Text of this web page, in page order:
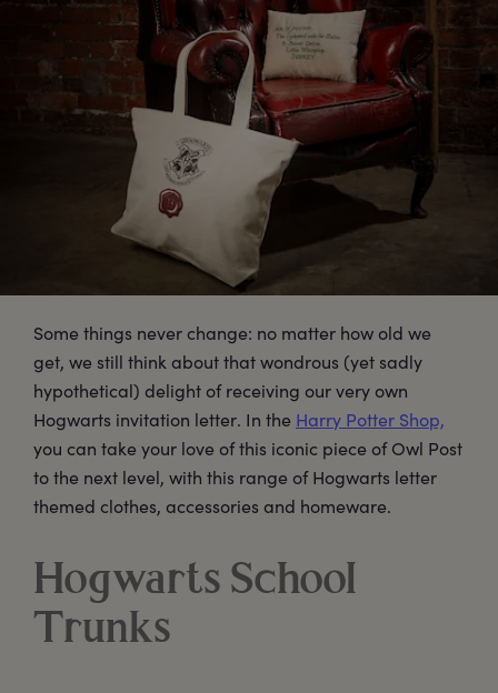
Some things never change: no matter how old we
get, we still think about that wondrous (yet sadly
hypothetical) delight of receiving our very own
Hogwarts invitation letter. In the Harry Potter Shop,
you can take your love of this iconic piece of Owl Post
to the next level, with this range of Hogwarts letter
themed clothes, accessories and homeware.
Hogwarts School
Trunks